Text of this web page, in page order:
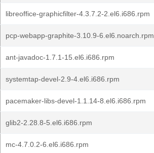
libreoffice-graphicfilter-4.3.7.2-2.el6.i686.rpm
pcp-webapp-graphite-3.10.9-6.el6.noarch.rpm
ant-javadoc-1.7.1-15.el6.i686.rpm
systemtap-devel-2.9-4.el6.i686.rpm
pacemaker-libs-devel-1.1.14-8.el6.i686.rpm
glib2-2.28.8-5.el6.i686.rpm
mc-4.7.0.2-6.el6.i686.rpm